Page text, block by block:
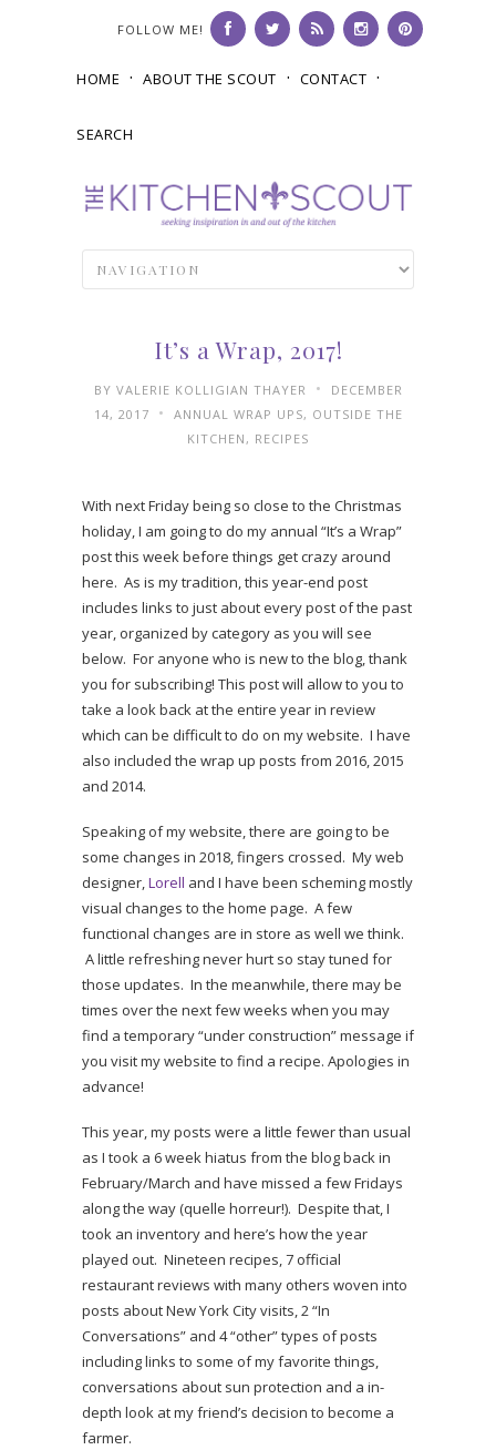
FOLLOW ME!
HOME ABOUT THE SCOUT CONTACT
SEARCH
It’s a Wrap, 2017!
BY VALERIE KOLLIGIAN THAYER •
DECEMBER
14, 2017
• ANNUAL WRAP UPS, OUTSIDE THE
KITCHEN , RECIPES
With next Friday being so close to the Christmas
holiday, I am going to do my annual “It’s a Wrap”
post this week before things get crazy around
here. As is my tradition, this year-end post
includes links to just about every post of the past
year, organized by category as you will see
below. For anyone who is new to the blog, thank
you for subscribing! This post will allow to you to
take a look back at the entire year in review
which can be difficult to do on my website. I have
also included the wrap up posts from 2016, 2015
and 2014.
Speaking of my website, there are going to be
some changes in 2018, fingers crossed. My web
designer,Lorell and I have been scheming mostly
visual changes to the home page. A few
functional changes are in store as well we think.
A little refreshing never hurt so stay tuned for
those updates. In the meanwhile, there may be
times over the next few weeks when you may
find a temporary “under construction” message if
you visit my website to find a recipe. Apologies in
advance!
This year, my posts were a little fewer than usual
as I took a 6 week hiatus from the blog back in
February/March and have missed a few Fridays
along the way (quelle horreur!). Despite that, I
took an inventory and here’s how the year
played out. Nineteen recipes, 7 official
restaurant reviews with many others woven into
posts about New York City visits, 2 “In
Conversations” and 4 “other” types of posts
including links to some of my favorite things,
conversations about sun protection and a in-
depth look at my friend’s decision to become a
farmer.